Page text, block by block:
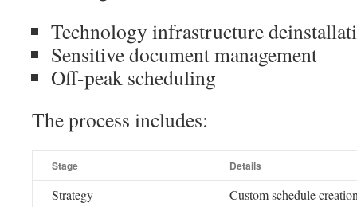
Technology infrastructure
Sensitive document management
Off-peak scheduling
The process includes:
Stage Details
Strategy
Custom schedule